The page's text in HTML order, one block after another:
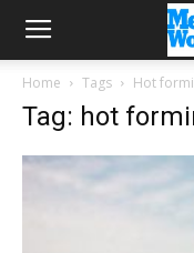
Home Tags Hot
Tag: hot